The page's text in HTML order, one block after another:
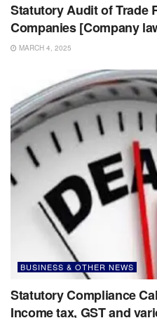
Statutory Audit of Trade
Companies [Company
MARCH 4, 2025
BUSINESS & OTHER NEWS
Statutory Compliance
Income tax, GST and